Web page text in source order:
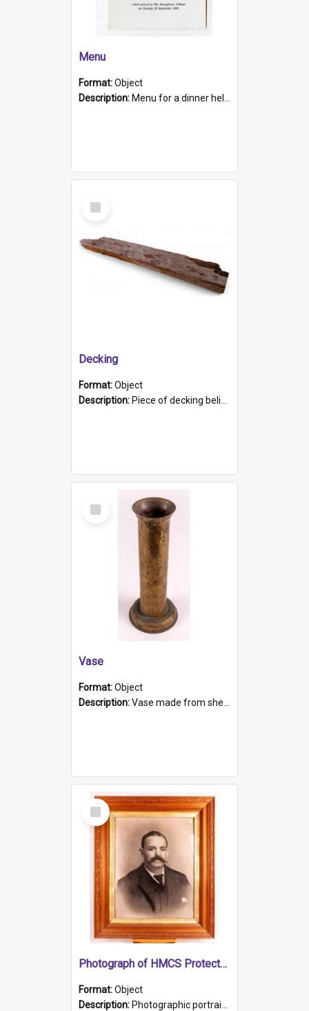
Menu
Format:Object
Description: Menu for a dinner held during Navy Week 1984 to celebrate the arrival in South Australia of HMCS Protector which arrived at The Semaphore at 6.00am on Tuesday 30th September 1884. Held on board H...
Select
Item
Decking
Format:Object
Description: Piece of decking believed to be from the "HMCS Protector". A single piece of decking that tapers to a point. Stamped on the wider part of the plank is the black text "The Nautical...Eum/ Port Ade...
Select
Item
Vase
Format:Object
Description:Vase made from shell casing, large brass coloured cylindrical shape.
Select
Item
Photograph of HMCS Protector gunner
Format:Object
Description: Photographic portrait of William Alexander Blake (also known as Adams).The photograph has been touched up. Framed and glazed in a wooden frame. Photographed by Pimentel and Co. Adelaide, 1915.